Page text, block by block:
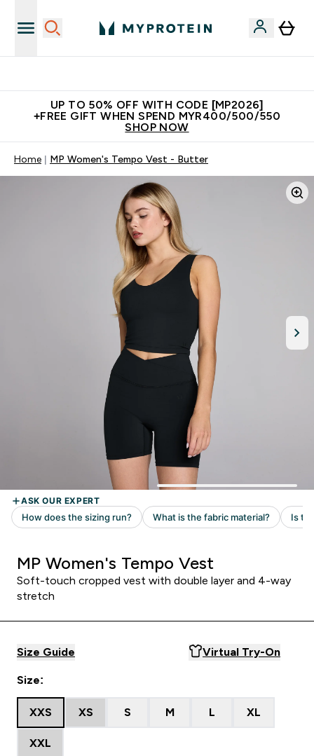
UP TO 50% OFF WITH CODE [MP2026]
+FREE GIFT WHEN SPEND MYR400/500/550
SHOP NOW
Home MP Women's Tempo Vest - Butter
MP Women's Tempo Vest
Soft-touch cropped vest with double layer and 4-way
stretch
Size Guide Virtual Try-On
Size:
XXS XS S M L XL
XXL